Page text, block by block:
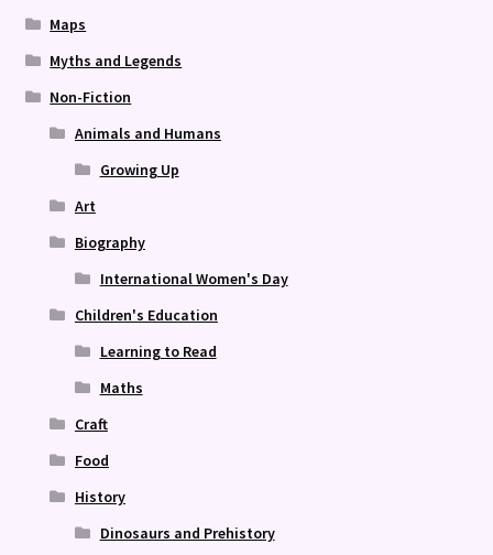
Maps
Myths and Legends
Non-Fiction
Animals and Humans
Growing Up
Art
Biography
International Women's Day
Children's Education
Learning to Read
Maths
Craft
Food
History
Dinosaurs and Prehistory